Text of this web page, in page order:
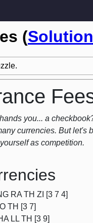
(Solution